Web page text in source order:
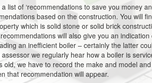
list of ‘recommendations to save you money
based on the construction. You will
which is solid stone or solid brick
will also give you an
an inefficient boiler – certainly the latter
we regularly hear how a boiler is
old, we have to record the make and model
that recommendation will appear.